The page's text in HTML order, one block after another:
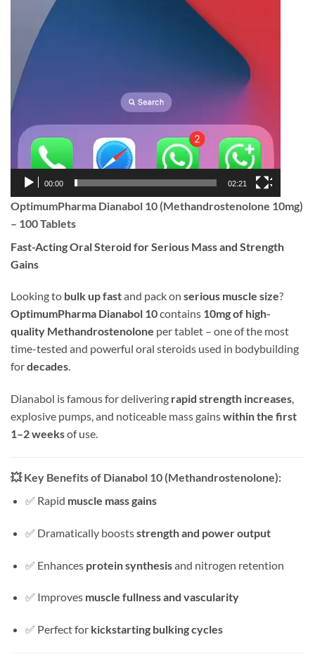
00:00 02:21
OptimumPharma Dianabol 10 (Methandrostenolone 10mg)
– 100 Tablets
Fast-Acting Oral Steroid for Serious Mass and Strength
Gains
Looking to bulk up fastand pack on serious muscle size?
OptimumPharma Dianabol 10contains 10mg of high-
quality Methandrostenolone per tablet – one of the most
time-tested and powerful oral steroids used in bodybuilding
fordecades.
Dianabol is famous for delivering rapid strength increases,
explosive pumps, and noticeable mass gainswithin the first
1–2 weeksof use.
💥Key Benefits of Dianabol 10 (Methandrostenolone):
✅ Rapid muscle mass gains
✅ Dramatically boostsstrength and power output
✅ Enhances protein synthesisand nitrogen retention
✅ Improves muscle fullness and vascularity
✅ Perfect for kickstarting bulking cycles